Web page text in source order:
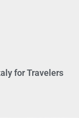
for Travelers